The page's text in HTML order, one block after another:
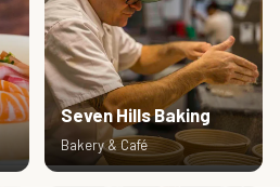
Seven Hills Baking
Bakery & Café